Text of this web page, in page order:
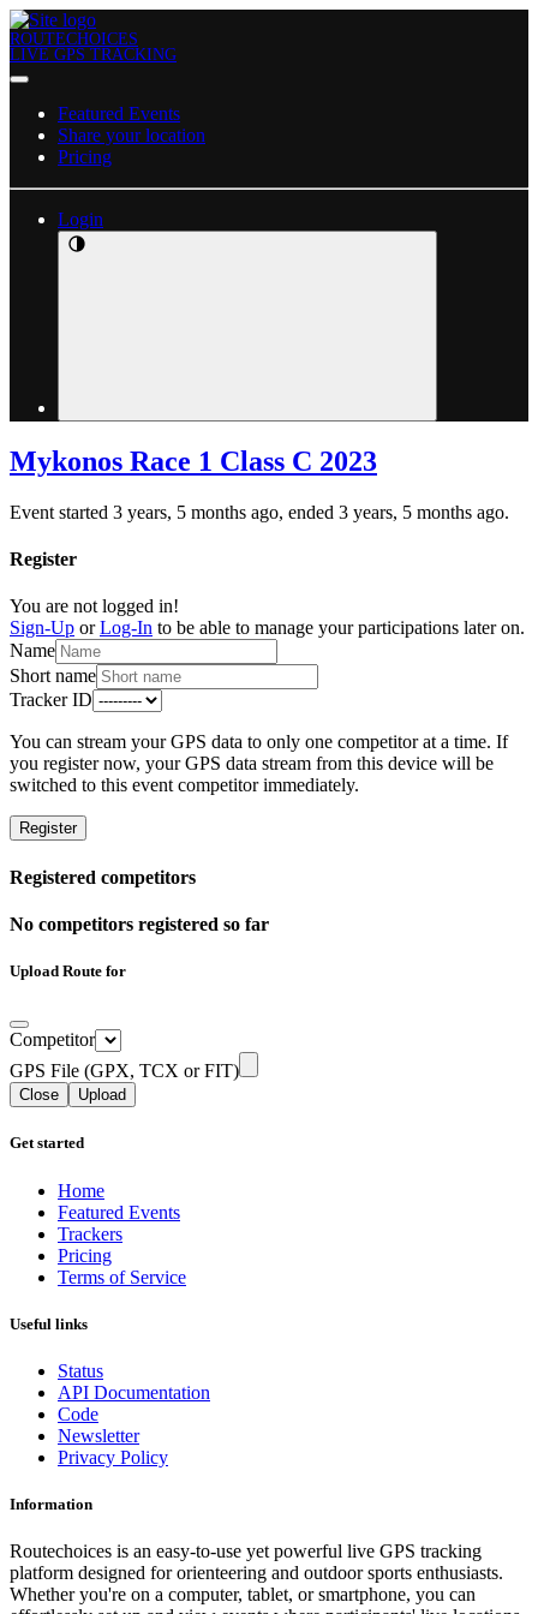
ROUTECHOICES
LIVE GPS TRACKING
Featured Events
Share your location
Pricing
Login
Mykonos Race 1 Class C 2023
Event started 3 years, 5 months ago, ended 3 years, 5 months ago.
Register
You are not logged in!
Sign-Up orLog-In to be able to manage your participations later on.
Name
Short name
Tracker ID
You can stream your GPS data to only one competitor at a time. If
you register now, your GPS data stream from this device will be
switched to this event competitor immediately.
Register
Registered competitors
No competitors registered so far
Upload Route for
Competitor
GPS File (GPX, TCX or FIT)
Close Upload
Get started
Home
Featured Events
Trackers
Pricing
Terms of Service
Useful links
Status
API Documentation
Code
Newsletter
Privacy Policy
Information
Routechoices is an easy-to-use yet powerful live GPS tracking
platform designed for orienteering and outdoor sports enthusiasts.
Whether you're on a computer, tablet, or smartphone, you can